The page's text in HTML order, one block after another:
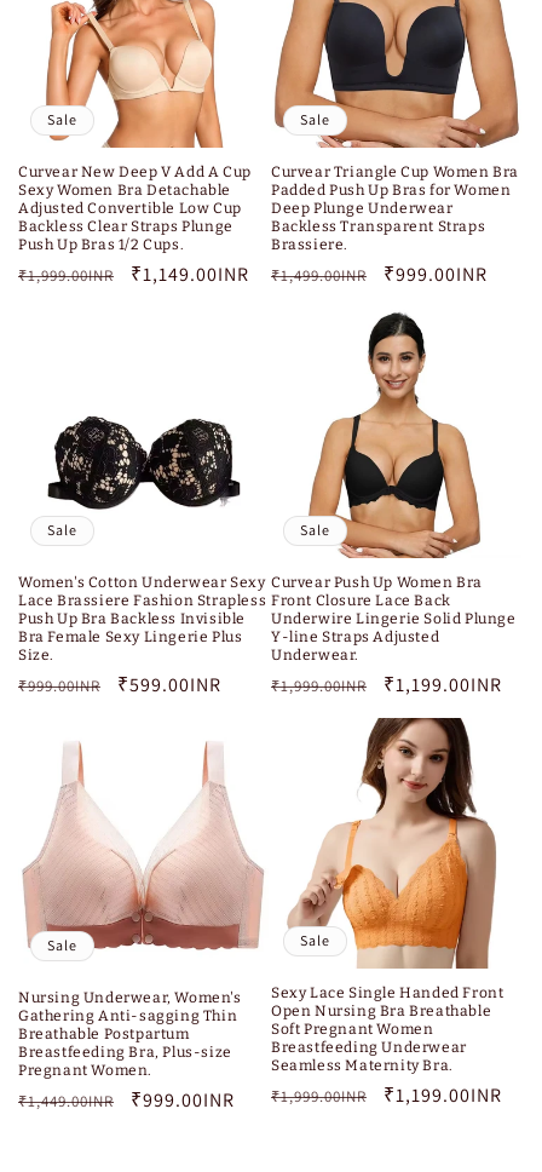
Sale
Curvear New Deep V Add A Cup
Sexy Women Bra Detachable
Adjusted Convertible Low Cup
Backless Clear Straps Plunge
Push Up Bras 1/2 Cups.
Regular
₹1,999.00INR
Sale
₹1,149.00INR
Sale
Curvear Triangle Cup Women Bra
Padded Push Up Bras for Women
Deep Plunge Underwear
Backless Transparent Straps
Brassiere.
Regular
₹1,499.00INR
Sale
₹999.00INR
Sale
Women's Cotton Underwear Sexy
Lace Brassiere Fashion Strapless
Push Up Bra Backless Invisible
Bra Female Sexy Lingerie Plus
Size.
Regular
₹999.00INR
Sale
₹599.00INR
Sale
Curvear Push Up Women Bra
Front Closure Lace Back
Underwire Lingerie Solid Plunge
Y-line Straps Adjusted
Underwear.
Regular
₹1,999.00INR
Sale
price
₹1,199.00INR
Sale
Nursing Underwear, Women's
Gathering Anti-sagging Thin
Breathable Postpartum
Breastfeeding Bra, Plus-size
Pregnant Women.
Regular
₹1,449.00INR
Sale
₹999.00INR
Sale
Sexy Lace Single Handed Front
Open Nursing Bra Breathable
Soft Pregnant Women
Breastfeeding Underwear
Seamless Maternity Bra.
Regular
₹1,999.00INR
Sale
₹1,199.00INR